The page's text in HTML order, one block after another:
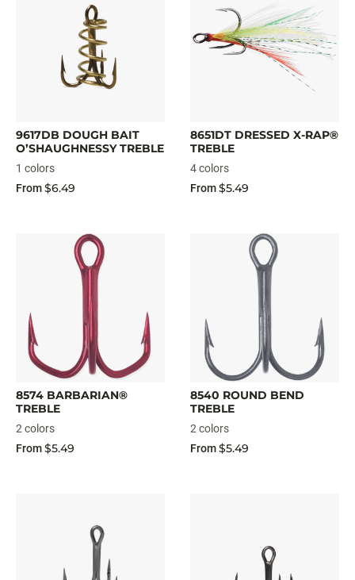
9617DB DOUGH BAIT
O’SHAUGHNESSY TREBLE
1 colors
From$6.49
8651DT DRESSED X-RAP®
TREBLE
4 colors
From$5.49
8574 BARBARIAN®
TREBLE
2 colors
From$5.49
8540 ROUND BEND
TREBLE
2 colors
From$5.49